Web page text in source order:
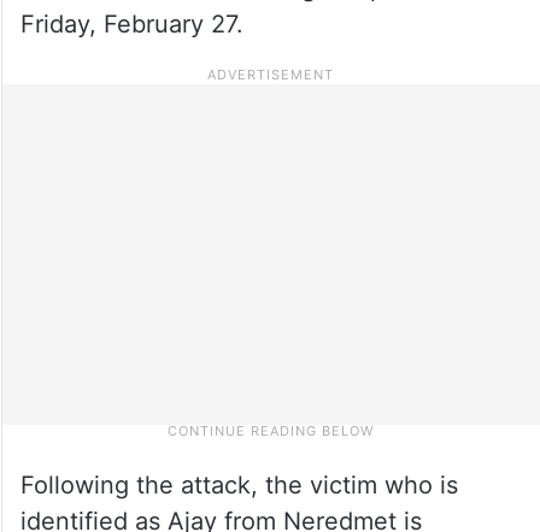
Friday, February 27.
Following the attack, the victim who is
identified as Ajay from Neredmet is